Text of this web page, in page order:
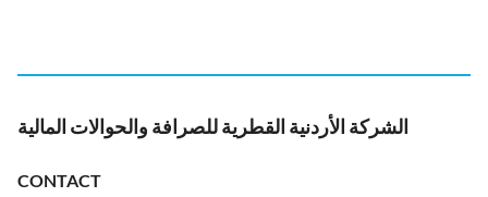
الشركة الأردنية القطرية للصرافة والحوالات المالية
CONTACT